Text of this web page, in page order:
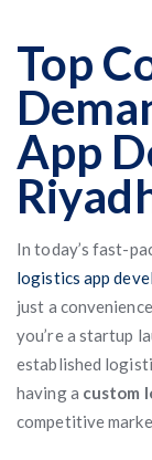
Top
App
In today’s fast-
logistics app
just a
you’re a startup
established
having a custom
competitive